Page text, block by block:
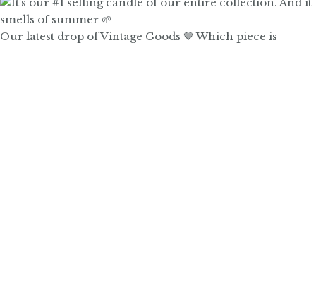
Our latest drop of Vintage Goods 🤎 Which piece is